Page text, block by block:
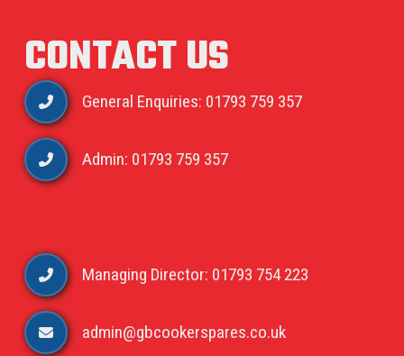
CONTACT US
General Enquiries: 01793 759 357
Admin: 01793 759 357
Managing Director: 01793 754 223
admin@gbcookerspares.co.uk